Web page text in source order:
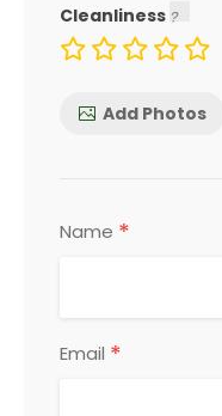
Cleanliness
Add Photos
Name *
Email *